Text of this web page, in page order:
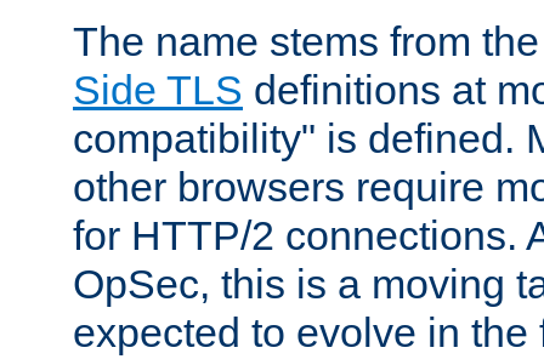
The name stems from
Side TLS definitions at
compatibility" is defined.
other browsers require
for HTTP/2 connections.
OpSec, this is a moving
expected to evolve in the